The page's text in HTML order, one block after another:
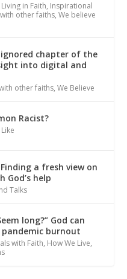
in Faith, Inspirational
other faiths,We believe
chapter of the
into digital and
other faiths,We Believe
Racist?
a fresh view on
God’s help
Talks
long?” God can
pandemic burnout
with Faith, How We Live,